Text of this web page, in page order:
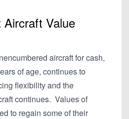
Aircraft Value
aircraft for cash,
of age, continues to
flexibility and the
continues. Values of
to regain some of their